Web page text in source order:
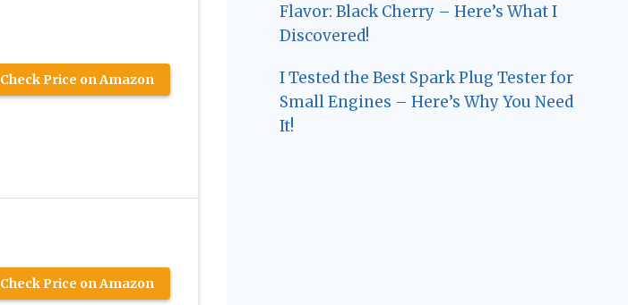
Check Price on Amazon
Check Price on Amazon
Flavor: Black Cherry – Here’s What I
Discovered!
I Tested the Best Spark Plug Tester for
Small Engines – Here’s Why You Need
It!